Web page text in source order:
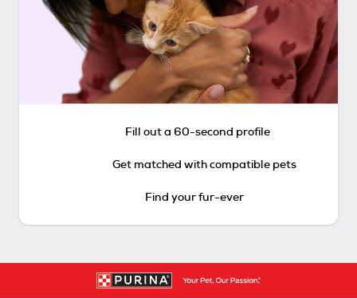
Fill out a 60-second profile
Get matched with compatible pets
Find your fur-ever